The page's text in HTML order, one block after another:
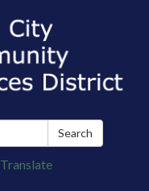
Search
Translate